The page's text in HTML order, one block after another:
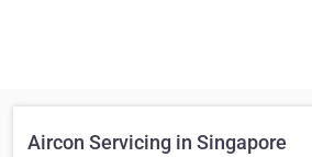
Aircon Servicing in Singapore